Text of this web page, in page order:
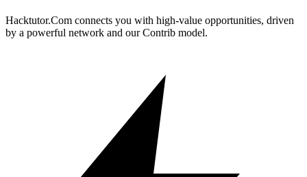
Hacktutor.Com connects you with high-value opportunities, driven
by a powerful network and our Contrib model.